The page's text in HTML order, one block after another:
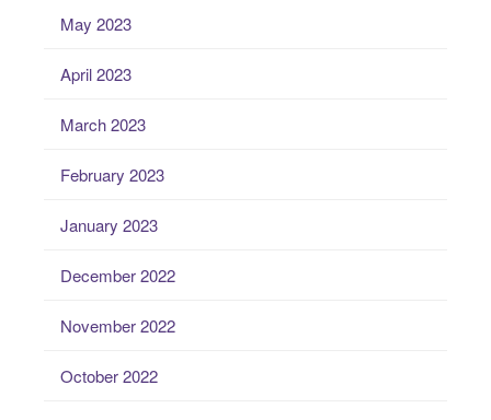
May 2023
April 2023
March 2023
February 2023
January 2023
December 2022
November 2022
October 2022